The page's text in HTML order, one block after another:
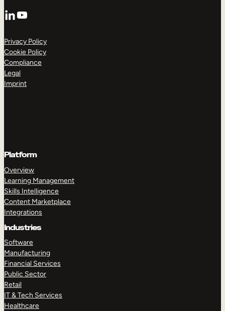
LinkedIn
YouTube
Privacy Policy
Cookie Policy
Compliance
Legal
Imprint
Platform
Overview
Learning Management
Skills Intelligence
Content Marketplace
Integrations
Industries
Software
Manufacturing
Financial Services
Public Sector
Retail
IT & Tech Services
Healthcare